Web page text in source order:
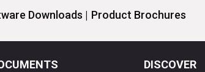
Downloads | Product Brochures
DISCOVER